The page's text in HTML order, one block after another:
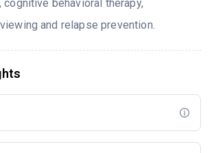
behavioral therapy,
and relapse prevention.